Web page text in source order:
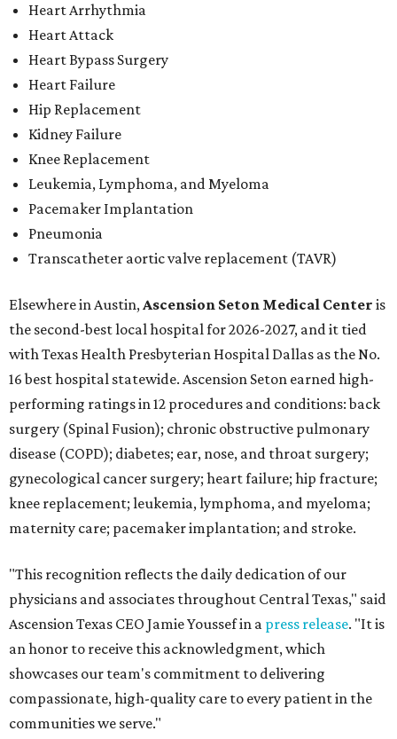
Heart Arrhythmia
Heart Attack
Heart Bypass Surgery
Heart Failure
Hip Replacement
Kidney Failure
Knee Replacement
Leukemia, Lymphoma, and Myeloma
Pacemaker Implantation
Pneumonia
Transcatheter aortic valve replacement (TAVR)
Elsewhere in Austin,Ascension Seton Medical Center is
the second-best local hospital for 2026-2027, and it tied
with Texas Health Presbyterian Hospital Dallas as the No.
16 best hospital statewide. Ascension Seton earned high-
performing ratings in 12 procedures and conditions: back
surgery (Spinal Fusion); chronic obstructive pulmonary
disease (COPD); diabetes; ear, nose, and throat surgery;
gynecological cancer surgery; heart failure; hip fracture;
knee replacement; leukemia, lymphoma, and myeloma;
maternity care; pacemaker implantation; and stroke.
"This recognition reflects the daily dedication of our
physicians and associates throughout Central Texas," said
Ascension Texas CEO Jamie Youssef in a press release. "It is
an honor to receive this acknowledgment, which
showcases our team's commitment to delivering
compassionate, high-quality care to every patient in the
communities we serve."